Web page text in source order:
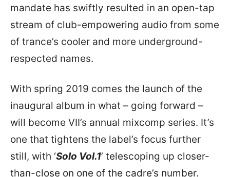
mandate has swiftly resulted in an open-tap
stream of club-empowering audio from some
of trance’s cooler and more underground-
respected names.
With spring 2019 comes the launch of the
inaugural album in what – going forward –
will become VII’s annual mixcomp series. It’s
one that tightens the label’s focus further
still, with ‘Solo Vol.1’ telescoping up closer-
than-close on one of the cadre’s number.